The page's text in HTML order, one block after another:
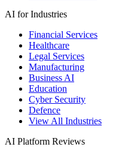
AI for Industries
Financial Services
Healthcare
Legal Services
Manufacturing
Business AI
Education
Cyber Security
Defence
View All Industries
AI Platform Reviews